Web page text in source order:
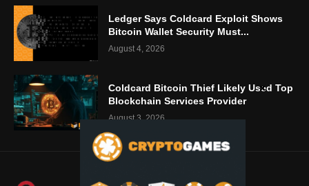
Ledger Says Coldcard Exploit Shows
Bitcoin Wallet Security Must...
August 4, 2026
Coldcard Bitcoin Thief Likely Used Top
Blockchain Services Provider
August 3, 2026